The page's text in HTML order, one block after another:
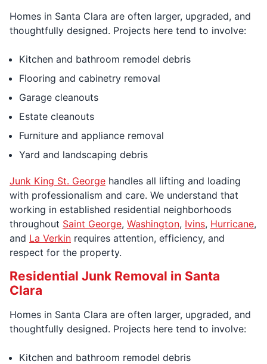
Homes in Santa Clara are often larger, upgraded, and
thoughtfully designed. Projects here tend to involve:
Kitchen and bathroom remodel debris
Flooring and cabinetry removal
Garage cleanouts
Estate cleanouts
Furniture and appliance removal
Yard and landscaping debris
Junk King St. George handles all lifting and loading
with professionalism and care. We understand that
working in established residential neighborhoods
throughout Saint George, Washington, Ivins, Hurricane,
and La Verkin requires attention, efficiency, and
respect for the property.
Residential Junk Removal in Santa
Clara
Homes in Santa Clara are often larger, upgraded, and
thoughtfully designed. Projects here tend to involve:
Kitchen and bathroom remodel debris